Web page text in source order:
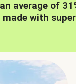
average of
made with